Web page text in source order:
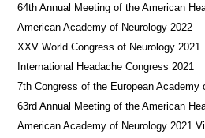
64th Annual Meeting of the American
American Academy of Neurology 2022
XXV World Congress of Neurology 2021
International Headache Congress 2021
7th Congress of the European Academy
63rd Annual Meeting of the American
American Academy of Neurology 2021